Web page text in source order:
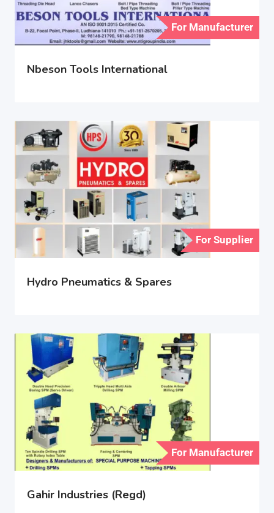
For Manufacturer
Nbeson Tools International
For Supplier
Hydro Pneumatics & Spares
For Manufacturer
Gahir Industries (Regd)